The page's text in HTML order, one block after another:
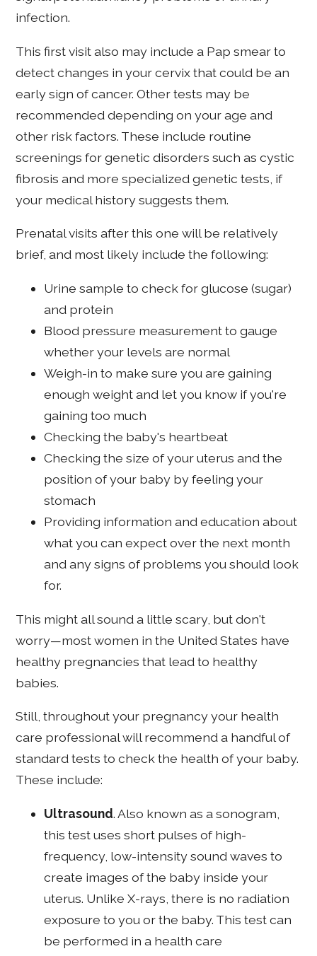
infection.
This first visit also may include a Pap smear to
detect changes in your cervix that could be an
early sign of cancer. Other tests may be
recommended depending on your age and
other risk factors. These include routine
screenings for genetic disorders such as cystic
fibrosis and more specialized genetic tests, if
your medical history suggests them.
Prenatal visits after this one will be relatively
brief, and most likely include the following:
Urine sample to check for glucose (sugar)
and protein
Blood pressure measurement to gauge
whether your levels are normal
Weigh-in to make sure you are gaining
enough weight and let you know if you're
gaining too much
Checking the baby's heartbeat
Checking the size of your uterus and the
position of your baby by feeling your
stomach
Providing information and education about
what you can expect over the next month
and any signs of problems you should look
for.
This might all sound a little scary, but don't
worry—most women in the United States have
healthy pregnancies that lead to healthy
babies.
Still, throughout your pregnancy your health
care professional will recommend a handful of
standard tests to check the health of your baby.
These include:
Ultrasound. Also known as a sonogram,
this test uses short pulses of high-
frequency, low-intensity sound waves to
create images of the baby inside your
uterus. Unlike X-rays, there is no radiation
exposure to you or the baby. This test can
be performed in a health care